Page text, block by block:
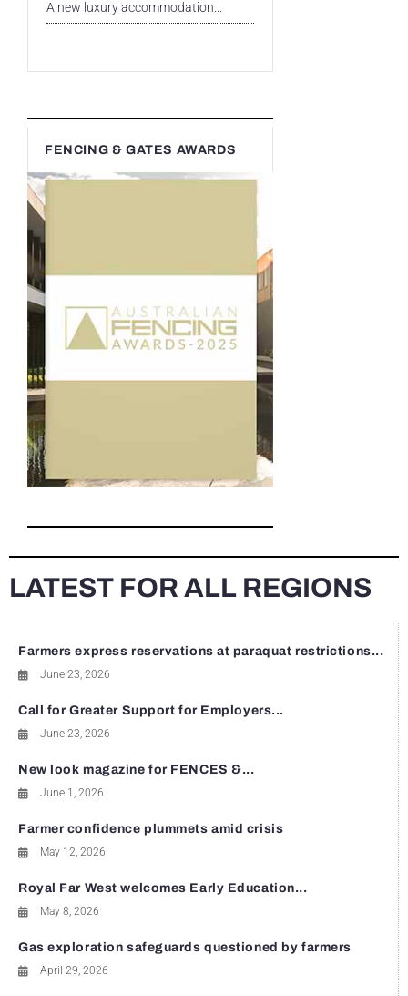
A new luxury accommodation...
FENCING & GATES AWARDS
LATEST FOR ALL REGIONS
Farmers express reservations at paraquat restrictions...
June 23, 2026
Call for Greater Support for Employers...
June 23, 2026
New look magazine for FENCES &...
June 1, 2026
Farmer confidence plummets amid crisis
May 12, 2026
Royal Far West welcomes Early Education...
May 8, 2026
Gas exploration safeguards questioned by farmers
April 29, 2026